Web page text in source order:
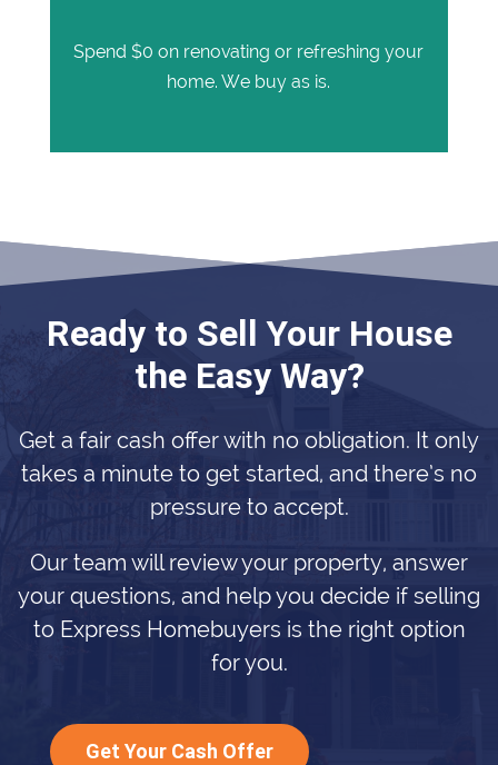
Spend $0 on renovating or refreshing your
home. We buy as is.
Ready to Sell Your House
the Easy Way?
Get a fair cash offer with no obligation. It only
takes a minute to get started, and there’s no
pressure to accept.
Our team will review your property, answer
your questions, and help you decide if selling
to Express Homebuyers is the right option
for you.
Get Your Cash Offer